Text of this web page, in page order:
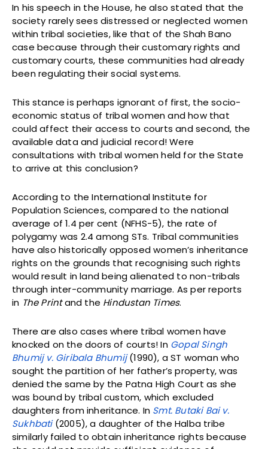
In his speech in the House, he also stated that the
society rarely sees distressed or neglected women
within tribal societies, like that of the Shah Bano
case because through their customary rights and
customary courts, these communities had already
been regulating their social systems.
This stance is perhaps ignorant of first, the socio-
economic status of tribal women and how that
could affect their access to courts and second, the
available data and judicial record! Were
consultations with tribal women held for the State
to arrive at this conclusion?
According to the International Institute for
Population Sciences, compared to the national
average of 1.4 per cent (NFHS-5), the rate of
polygamy was 2.4 among STs. Tribal communities
have also historically opposed women’s inheritance
rights on the grounds that recognising such rights
would result in land being alienated to non-tribals
through inter-community marriage. As per reports
in The Printand the Hindustan Times.
There are also cases where tribal women have
knocked on the doors of courts! In Gopal Singh
Bhumij v. Giribala Bhumij(1990), a ST woman who
sought the partition of her father’s property, was
denied the same by the Patna High Court as she
was bound by tribal custom, which excluded
daughters from inheritance. In Smt. Butaki Bai v.
Sukhbati(2005), a daughter of the Halba tribe
similarly failed to obtain inheritance rights because